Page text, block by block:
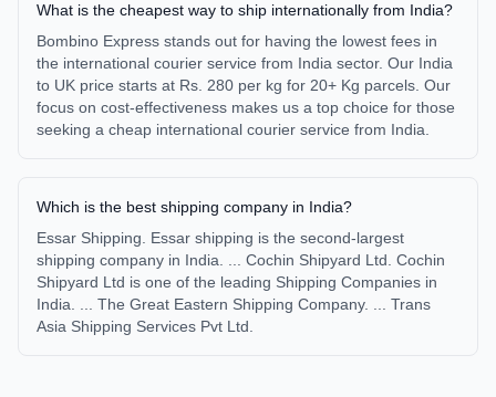
What is the cheapest way to ship internationally from India?
Bombino Express stands out for having the lowest fees in
the international courier service from India sector. Our India
to UK price starts at Rs. 280 per kg for 20+ Kg parcels. Our
focus on cost-effectiveness makes us a top choice for those
seeking a cheap international courier service from India.
Which is the best shipping company in India?
Essar Shipping. Essar shipping is the second-largest
shipping company in India. ... Cochin Shipyard Ltd. Cochin
Shipyard Ltd is one of the leading Shipping Companies in
India. ... The Great Eastern Shipping Company. ... Trans
Asia Shipping Services Pvt Ltd.